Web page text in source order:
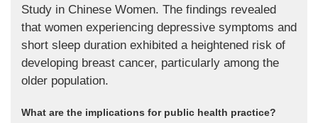
Study in Chinese Women. The findings revealed
that women experiencing depressive symptoms and
short sleep duration exhibited a heightened risk of
developing breast cancer, particularly among the
older population.
What are the implications for public health practice?